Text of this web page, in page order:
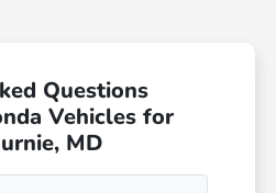
Questions
Vehicles for
MD